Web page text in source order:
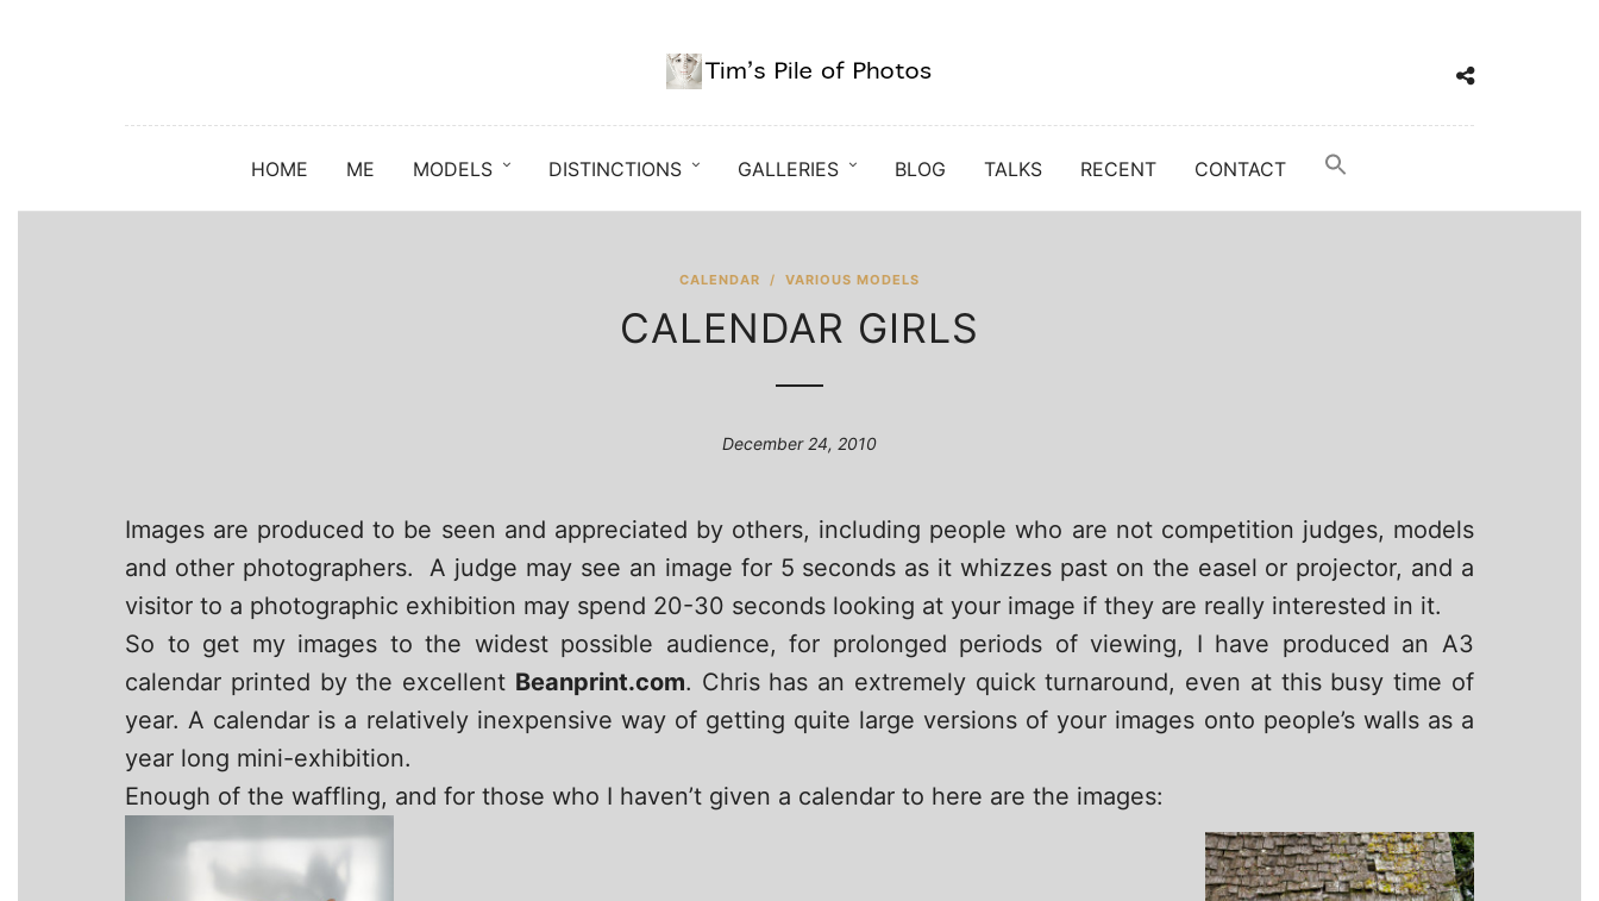
HOME ME MODELS DISTINCTIONS GALLERIES BLOG TALKS RECENT CONTACT
CALENDAR / VARIOUS MODELS
CALENDAR GIRLS
December 24, 2010
Images are produced to be seen and appreciated by others, including people who are not competition judges, models
and other photographers. A judge may see an image for 5 seconds as it whizzes past on the easel or projector, and a
visitor to a photographic exhibition may spend 20-30 seconds looking at your image if they are really interested in it.
So to get my images to the widest possible audience, for prolonged periods of viewing, I have produced an A3
calendar printed by the excellent Beanprint.com. Chris has an extremely quick turnaround, even at this busy time of
year. A calendar is a relatively inexpensive way of getting quite large versions of your images onto people’s walls as a
year long mini-exhibition.
Enough of the waffling, and for those who I haven’t given a calendar to here are the images: